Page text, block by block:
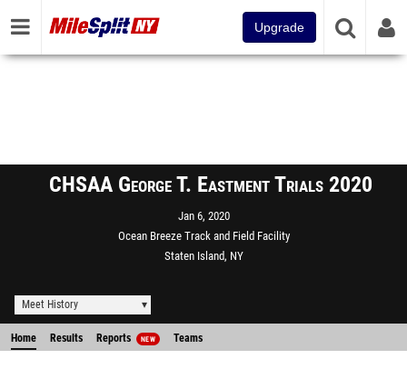
Upgrade
CHSAA George T. Eastment Trials 2020
Jan 6, 2020
Ocean Breeze Track and Field Facility
Staten Island, NY
Meet History
Home Results Reports NEW Teams